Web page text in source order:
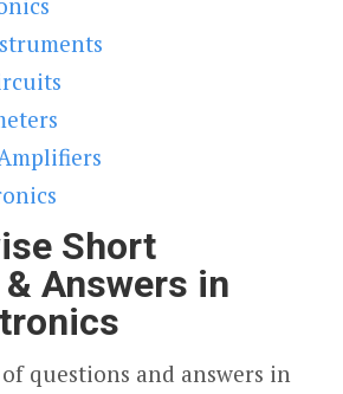
Short
Answers in
questions and answers in